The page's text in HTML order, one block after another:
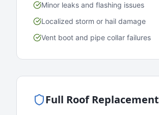
Minor leaks and flashing issues
Localized storm or hail damage
Vent boot and pipe collar failures
Full Roof Replacement